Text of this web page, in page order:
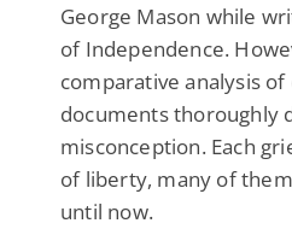
George Mason while
of Independence.
comparative analysis
documents thoroughly
misconception. Each
of liberty, many of
until now.